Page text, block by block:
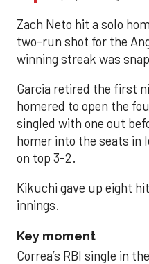
Zach Neto hit a solo
two-run shot for the
winning streak was
Garcia retired the first
homered to open the
singled with one out
homer into the seats in
on top 3-2.
Kikuchi gave up eight
innings.
Key moment
Correa’s RBI single in